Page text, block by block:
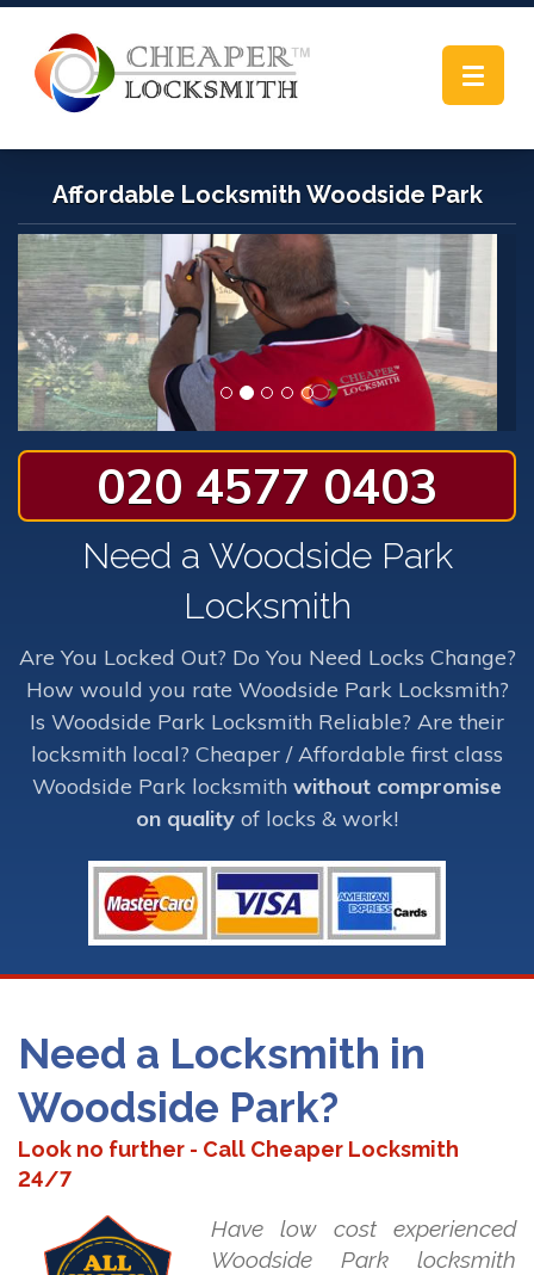
Toggle
Affordable Locksmith Woodside Park
020 4577 0403
Need a Woodside Park
Locksmith
Are You Locked Out? Do You Need Locks Change?
How would you rate Woodside Park Locksmith?
Is Woodside Park Locksmith Reliable? Are their
locksmith local? Cheaper / Affordable first class
Woodside Park locksmith without compromise
on quality of locks & work!
Need a Locksmith in
Woodside Park?
Look no further - Call Cheaper Locksmith
24/7
Have low cost experienced
Woodside Park locksmith